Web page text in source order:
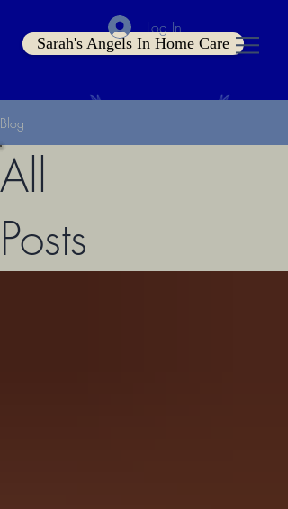
Sarah's Angels In Home Care
Log In
Blog
All
Posts